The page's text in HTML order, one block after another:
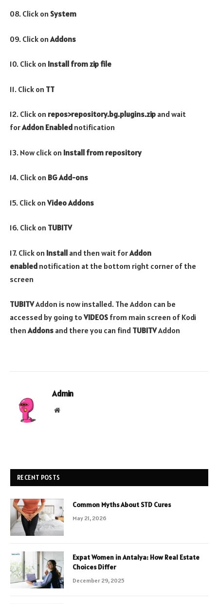
08. Click on System
09. Click on Addons
10. Click on Install from zip file
11. Click on TT
12. Click on repos>repository.bg.plugins.zip and wait
forAddon Enabled notification
13. Now click on Install from repository
14. Click on BG Add-ons
15. Click onVideoAddons
16. Click on TUBITV
17. Click on Install and then wait forAddon
enabled notification at the bottom right corner of the
screen
TUBITVAddon is now installed. The Addon can be
accessed by going toVIDEOS from main screen of Kodi
thenAddons and there you can find TUBITVAddon
Admin
Website
RECENT POSTS
Common Myths About STD Cures
May 21, 2026
Expat Women in Antalya: How Real Estate
Choices Differ
December 29, 2025